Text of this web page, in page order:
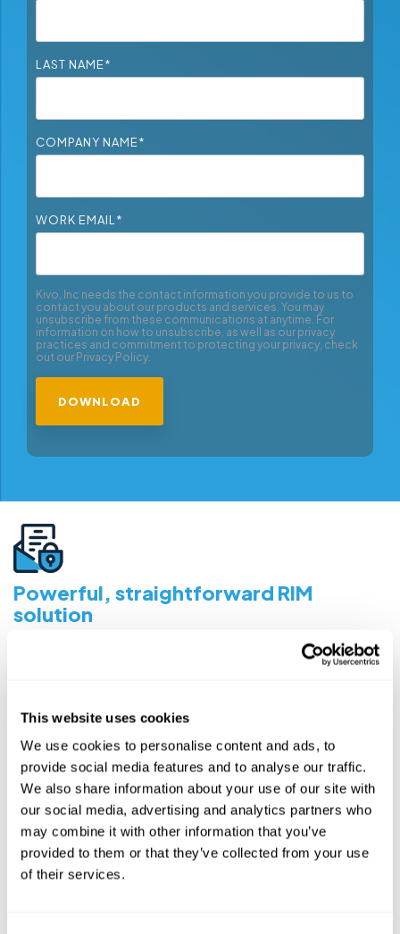
This website uses cookies
We use cookies to personalise content and ads, to
provide social media features and to analyse our traffic.
We also share information about your use of our site with
our social media, advertising and analytics partners who
may combine it with other information that you’ve
provided to them or that they’ve collected from your use
of their services.
LAST NAME*
COMPANY NAME*
WORK EMAIL *
Kivo, Inc needs the contact information you provide to us to
contact you about our products and services. You may
unsubscribe from these communications at anytime. For
information on how to unsubscribe, as well as our privacy
practices and commitment to protecting your privacy, check
out our Privacy Policy.
Powerful, straightforward RIM
solution
Complete visibility of content progress during authoring
and review, as well as tracking dossier correspondence
Integrated Document Authoring
Author using included templates (or bring your own)
directly in Kivo using Word Desktop or Office 365.